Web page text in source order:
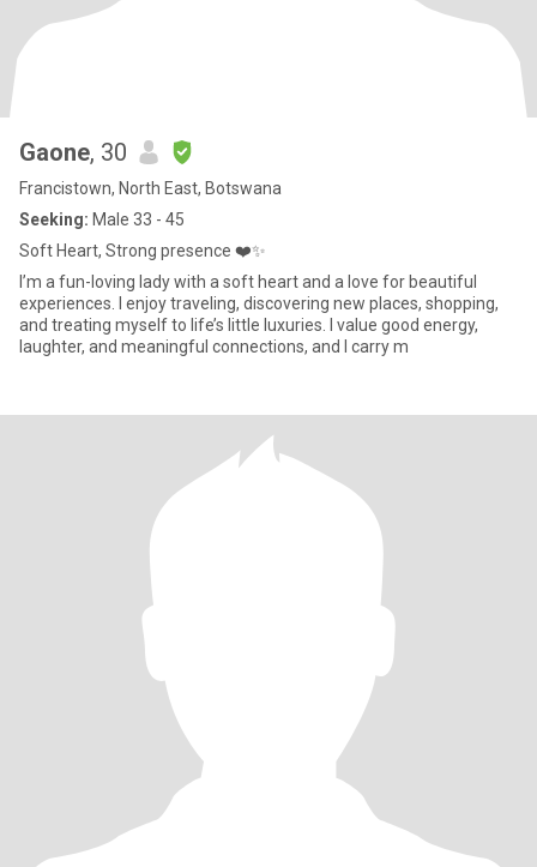
Gaone, 30
Francistown, North East, Botswana
Seeking: Male 33 - 45
Soft Heart, Strong presence ❤️✨
I’m a fun-loving lady with a soft heart and a love for beautiful
experiences. I enjoy traveling, discovering new places, shopping,
and treating myself to life’s little luxuries. I value good energy,
laughter, and meaningful connections, and I carry m